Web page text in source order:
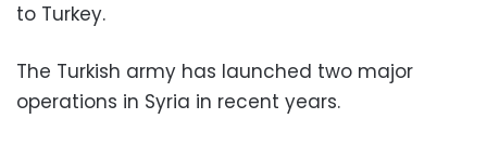
to Turkey.
The Turkish army has launched two major
operations in Syria in recent years.